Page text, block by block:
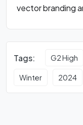
vector branding
Tags: G2 High
Winter 2024